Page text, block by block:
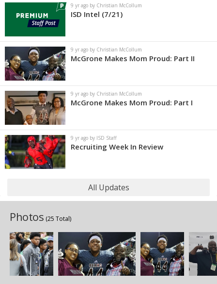
9 yr ago by Christian McCollum
ISD Intel (7/21)
9 yr ago by Christian McCollum
McGrone Makes Mom Proud: Part II
9 yr ago by Christian McCollum
McGrone Makes Mom Proud: Part I
9 yr ago by ISD Staff
Recruiting Week In Review
All Updates
Photos (25 Total)